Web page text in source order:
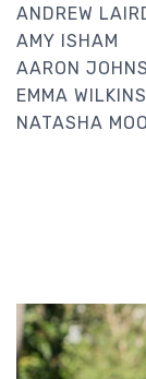
ANDREW
AMY ISHAM
AARON
EMMA WILKINS
NATASHA